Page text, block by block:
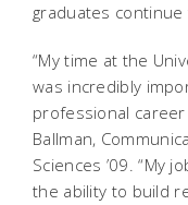
graduates
“My time at the
was incredibly
professional career
Ballman,
Sciences ’09. “My
the ability to build